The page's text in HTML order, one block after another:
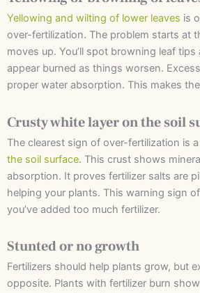
Yellowing and wilting of lower leaves is
over-fertilization. The problem starts at
moves up. You’ll spot browning leaf
appear burned as things worsen.
proper water absorption. This makes
Crusty white layer on the soil
The clearest sign of over-fertilization is a
the soil surface. This crust shows
absorption. It proves fertilizer salts are
helping your plants. This warning sign
you’ve added too much fertilizer.
Stunted or no growth
Fertilizers should help plants grow, but
opposite. Plants with fertilizer burn show